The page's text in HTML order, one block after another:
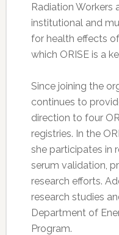
Radiation Workers
institutional and
for health effects
which ORISE is a
Since joining the
continues to
direction to four
registries. In the
she participates in
serum validation,
research efforts.
research studies
Department of
Program.